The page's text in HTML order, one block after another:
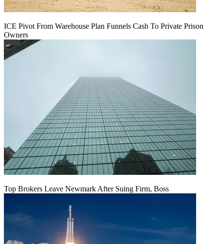
ICE Pivot From Warehouse Plan Funnels Cash To Private Prison
Owners
Top Brokers Leave Newmark After Suing Firm, Boss